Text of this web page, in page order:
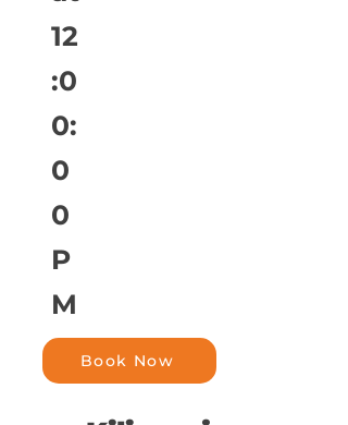
12
:0
0:
0
0
P
M
Book Now